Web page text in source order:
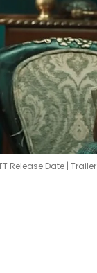
Release Date | Trailer